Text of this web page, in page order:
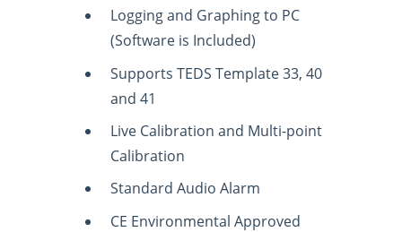
Logging and Graphing to PC
(Software is Included)
Supports TEDS Template 33, 40
and 41
Live Calibration and Multi-point
Calibration
Standard Audio Alarm
CE Environmental Approved